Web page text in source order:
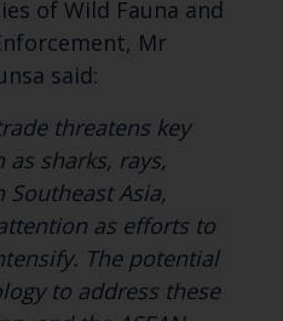
of Wild Fauna and
Mr
said:
threatens key
as sharks, rays,
Asia,
as efforts to
The potential
to address these